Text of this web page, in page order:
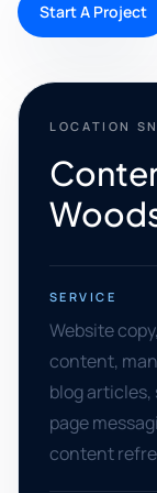
Start A Project
LOCATION
SERVICE
Website
content,
blog
page
content